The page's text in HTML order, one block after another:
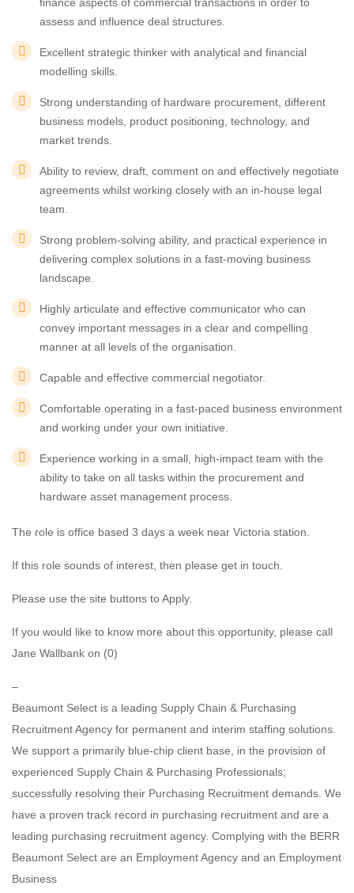
assess and influence deal structures.
Excellent strategic thinker with analytical and financial
modelling skills.
Strong understanding of hardware procurement, different
business models, product positioning, technology, and
market trends.
Ability to review, draft, comment on and effectively negotiate
agreements whilst working closely with an in-house legal
team.
Strong problem-solving ability, and practical experience in
delivering complex solutions in a fast-moving business
landscape.
Highly articulate and effective communicator who can
convey important messages in a clear and compelling
manner at all levels of the organisation.
Capable and effective commercial negotiator.
Comfortable operating in a fast-paced business environment
and working under your own initiative.
Experience working in a small, high-impact team with the
ability to take on all tasks within the procurement and
hardware asset management process.
The role is office based 3 days a week near Victoria station.
If this role sounds of interest, then please get in touch.
Please use the site buttons to Apply.
If you would like to know more about this opportunity, please call
Jane Wallbank on (0)
–
Beaumont Select is a leading Supply Chain & Purchasing
Recruitment Agency for permanent and interim staffing solutions.
We support a primarily blue-chip client base, in the provision of
experienced Supply Chain & Purchasing Professionals;
successfully resolving their Purchasing Recruitment demands. We
have a proven track record in purchasing recruitment and are a
leading purchasing recruitment agency. Complying with the BERR
Beaumont Select are an Employment Agency and an Employment
Business